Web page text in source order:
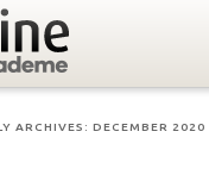
ARCHIVES: DECEMBER 2020